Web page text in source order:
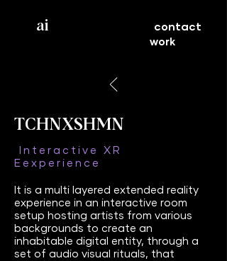
ai
contact
work
TCHNXSHMN
Interactive XR
Eexperience
It is a multi layered extended reality
experience in an interactive room
setup hosting artists from various
backgrounds to create an
inhabitable digital entity, through a
set of audio visual rituals, that